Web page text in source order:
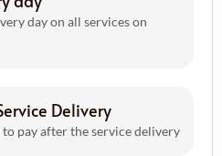
day on all services on
Delivery
pay after the service delivery